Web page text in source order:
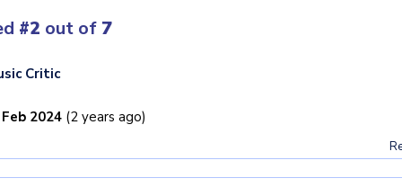
#2 out of 7
Critic
2024 (2 years ago)